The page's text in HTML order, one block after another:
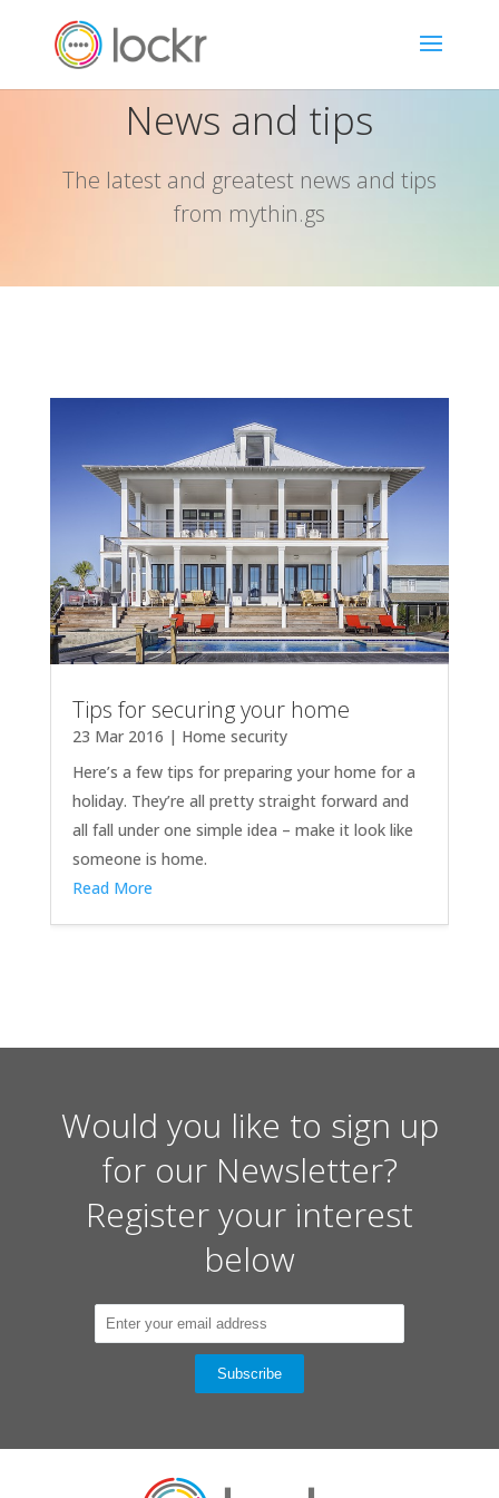
News and tips
The latest and greatest news and tips
from mythin.gs
Tips for securing your home
23 Mar 2016 | Home security
Here’s a few tips for preparing your home for a
holiday. They’re all pretty straight forward and
all fall under one simple idea – make it look like
someone is home.
Read More
Would you like to sign up
for our Newsletter?
Register your interest
below